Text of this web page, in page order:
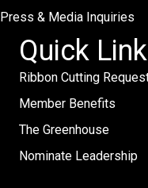
Press & Media Inquiries
Quick
Ribbon Cutting
Member Benefits
The Greenhouse
Nominate Leadership